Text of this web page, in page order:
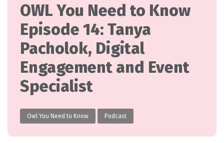
OWL You Need to Know
Episode 14: Tanya
Pacholok, Digital
Engagement and Event
Specialist
Owl You Need to Know Podcast